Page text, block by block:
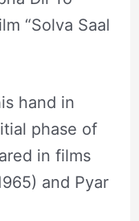
“Solva Saal
hand in
phase of
in films
and Pyar